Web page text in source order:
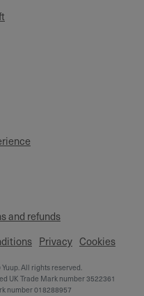
and refunds
Privacy Cookies
All rights reserved.
UK Trade Mark number 3522361
number 018288957